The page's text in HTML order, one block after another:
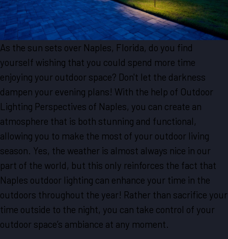
As the sun sets over Naples, Florida, do you find
yourself wishing that you could spend more time
enjoying your outdoor space? Don't let the darkness
dampen your evening plans! With the help of Outdoor
Lighting Perspectives of Naples, you can create an
atmosphere that is both stunning and functional,
allowing you to make the most of your outdoor living
season. Yes, the weather is almost always nice in our
part of the world, but this only reinforces the fact that
Naples outdoor lighting can enhance your time in the
outdoors throughout the year! Rather than sacrifice your
time outside to the night, you can take control of your
outdoor space’s ambiance at any moment.